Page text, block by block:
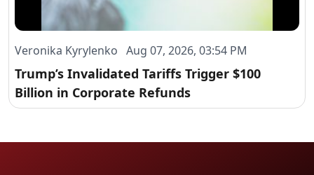
Veronika Kyrylenko Aug 07, 2026, 03:54 PM
Trump’s Invalidated Tariffs Trigger $100
Billion in Corporate Refunds